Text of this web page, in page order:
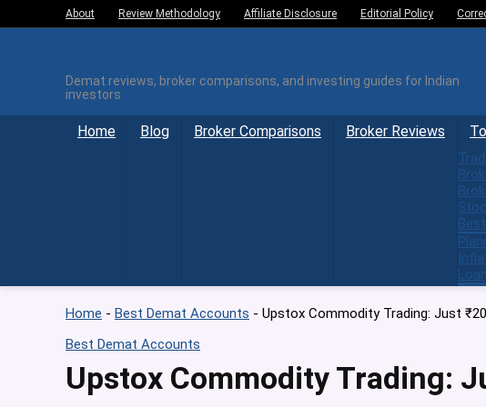
About Review Methodology Affiliate Disclosure Editorial Policy
Demat reviews, broker comparisons, and investing guides for Indian
investors
Home Blog Broker Comparisons Broker Reviews
Home - Best Demat Accounts - Upstox Commodity Trading: Just
Best Demat Accounts
Upstox Commodity Trading: